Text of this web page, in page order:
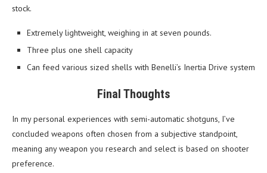
stock.
Extremely lightweight, weighing in at seven pounds.
Three plus one shell capacity
Can feed various sized shells with Benelli’s Inertia Drive system
Final Thoughts
In my personal experiences with semi-automatic shotguns, I’ve
concluded weapons often chosen from a subjective standpoint,
meaning any weapon you research and select is based on shooter
preference.